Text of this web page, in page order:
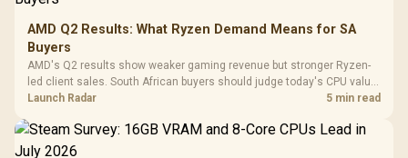
AMD Q2 Results: What Ryzen Demand Means for SA
Buyers
AMD's Q2 results show weaker gaming revenue but stronger Ryzen-
led client sales. South African buyers should judge today's CPU value
by platform cost, not the headline alone.
Launch Radar 5 min read